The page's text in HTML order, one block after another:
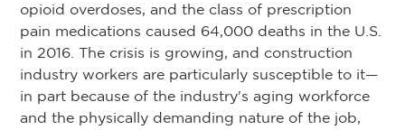
opioid overdoses, and the class of prescription
pain medications caused 64,000 deaths in the U.S.
in 2016. The crisis is growing, and construction
industry workers are particularly susceptible to it—
in part because of the industry's aging workforce
and the physically demanding nature of the job,